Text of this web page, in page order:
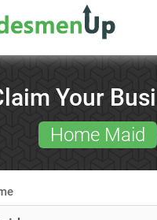
Your
Home Maid